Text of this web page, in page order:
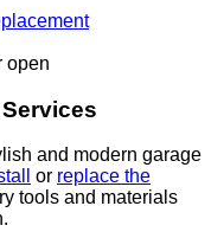
open
and modern garage
or replace the
tools and materials